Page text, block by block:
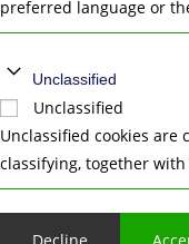
preferred language or
Unclassified
Unclassified
Unclassified cookies are
classifying, together